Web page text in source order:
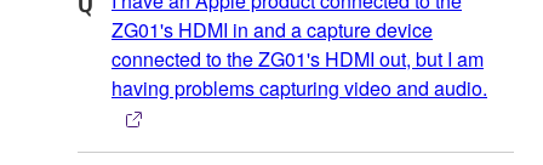
ZG01's HDMI in and a capture device
connected to the ZG01's HDMI out, but I am
having problems capturing video and audio.